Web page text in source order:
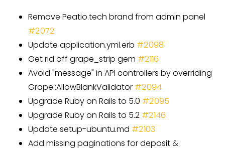
Remove Peatio.tech brand from admin panel
#2072
Update application.yml.erb #2098
Get rid off grape strip gem #2116
Avoid "message" in API controllers by overriding
Grape::AllowBlankValidator #2094
Upgrade Ruby on Rails to 5.0 #2095
Upgrade Ruby on Rails to 5.2 #2146
Update setup-ubuntu.md #2103
Add missing paginations for deposit &